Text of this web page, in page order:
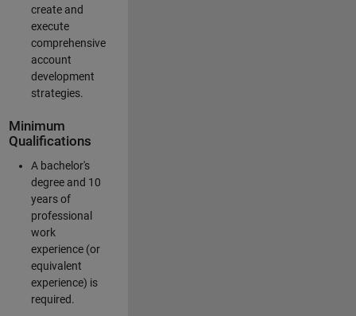
create and
execute
comprehensive
account
development
strategies.
Minimum
Qualifications
A bachelor's
degree and 10
years of
professional
work
experience (or
equivalent
experience) is
required.